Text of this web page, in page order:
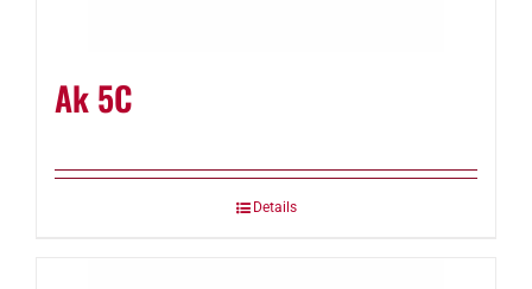
Ak 5C
Details